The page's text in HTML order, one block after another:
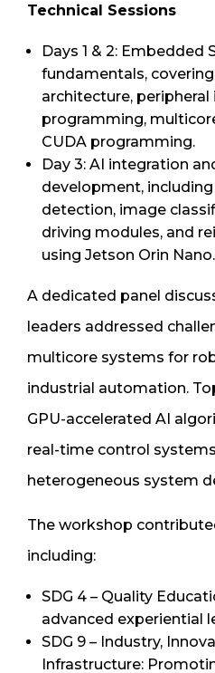
Technical Sessions
Days 1 & 2: Embedded
fundamentals,
architecture, peripheral
programming,
CUDA programming.
Day 3: AI integration
development,
detection, image
driving modules, and
using Jetson Orin Nano.
A dedicated panel
leaders addressed
multicore systems for
industrial automation.
GPU-accelerated AI
real-time control
heterogeneous system
The workshop
including:
SDG 4 – Quality
advanced experiential
SDG 9 – Industry,
Infrastructure: